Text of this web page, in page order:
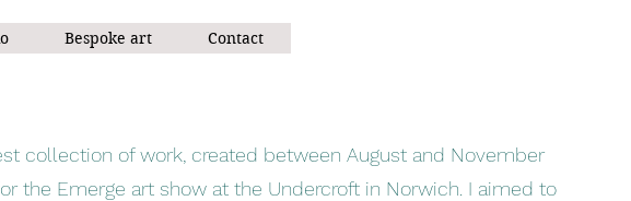
Bespoke art Contact
collection of work, created between August and November
the Emerge art show at the Undercroft in Norwich. I aimed to